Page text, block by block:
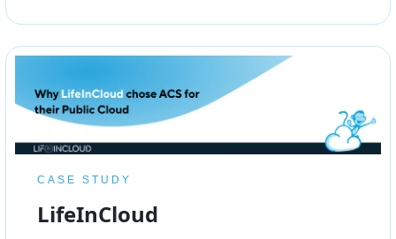
CASE STUDY
LifeInCloud